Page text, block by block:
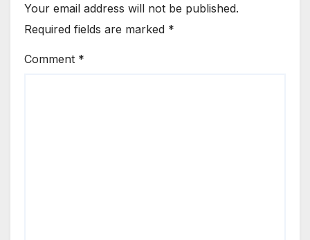
Your email address will not be published.
Required fields are marked *
Comment *